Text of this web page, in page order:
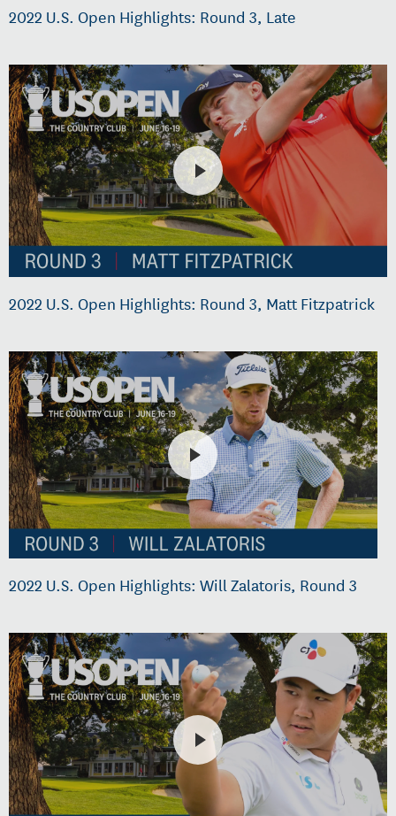
2022 U.S. Open Highlights: Round 3, Late
2022 U.S. Open Highlights: Round 3, Matt Fitzpatrick
2022 U.S. Open Highlights: Will Zalatoris, Round 3